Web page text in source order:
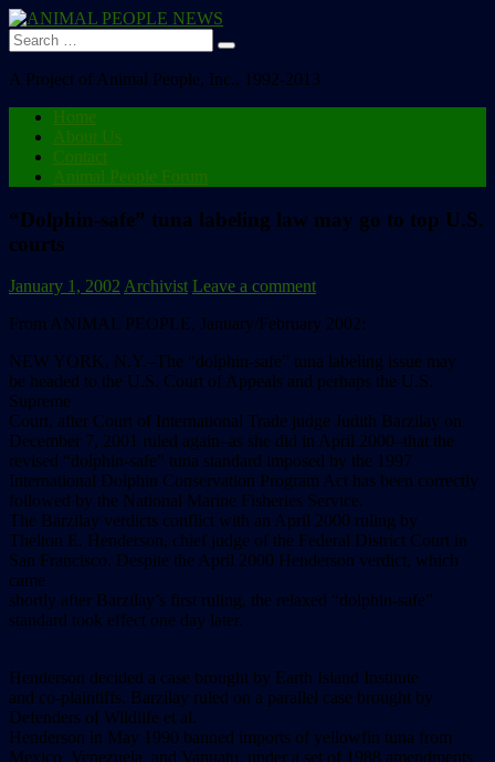
Search
for:
A Project of Animal People, Inc., 1992-2013
Home
About Us
Contact
Animal People Forum
“Dolphin-safe” tuna labeling law may go to top U.S.
courts
January 1, 2002 Archivist Leave a comment
From ANIMAL PEOPLE, January/February 2002:
NEW YORK, N.Y.–The “dolphin-safe” tuna labeling issue may
be headed to the U.S. Court of Appeals and perhaps the U.S.
Supreme
Court, after Court of International Trade judge Judith Barzilay on
December 7, 2001 ruled again–as she did in April 2000–that the
revised “dolphin-safe” tuna standard imposed by the 1997
International Dolphin Conservation Program Act has been correctly
followed by the National Marine Fisheries Service.
The Barzilay verdicts conflict with an April 2000 ruling by
Thelton E. Henderson, chief judge of the Federal District Court in
San Francisco. Despite the April 2000 Henderson verdict, which
came
shortly after Barzilay’s first ruling, the relaxed “dolphin-safe”
standard took effect one day later.
Henderson decided a case brought by Earth Island Institute
and co-plaintiffs. Barzilay ruled on a parallel case brought by
Defenders of Wildlife et al.
Henderson in May 1990 banned imports of yellowfin tuna from
Mexico, Venezuela, and Vanuatu, under a set of 1988 amendments